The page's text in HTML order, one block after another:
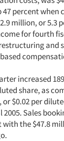
47 percent when
million, or 5.3
for fourth
and
increased
share, as
$0.02 per
Sales
the $47.8